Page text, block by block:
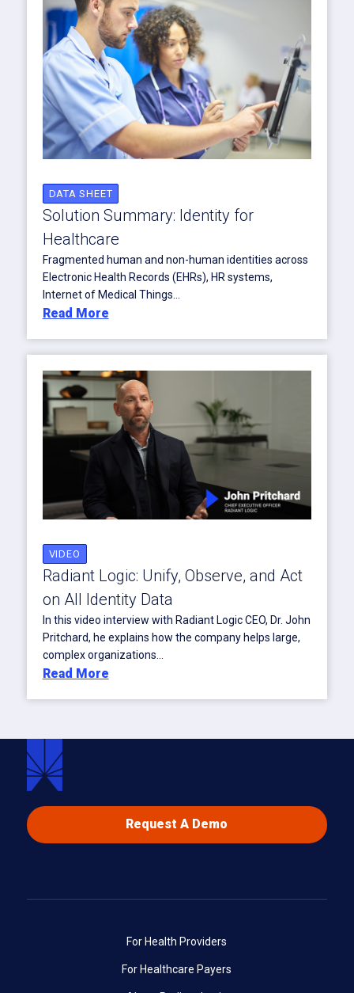
DATA SHEET
Solution Summary: Identity for
Healthcare
Fragmented human and non-human identities across
Electronic Health Records (EHRs), HR systems,
Internet of Medical Things...
Read More
VIDEO
Radiant Logic: Unify, Observe, and Act
on All Identity Data
In this video interview with Radiant Logic CEO, Dr. John
Pritchard, he explains how the company helps large,
complex organizations...
Read More
Request A Demo
For Health Providers
For Healthcare Payers